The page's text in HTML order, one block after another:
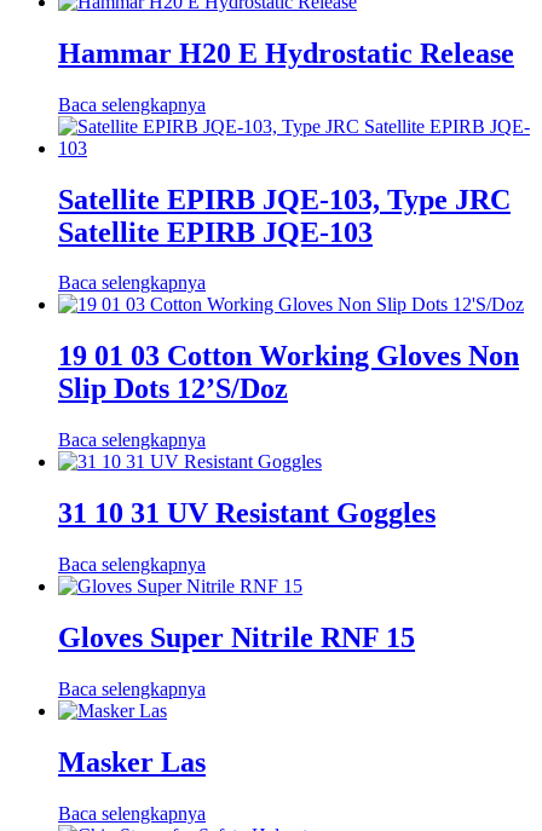
Hammar H20 E Hydrostatic Release
Baca selengkapnya
Satellite EPIRB JQE-103, Type JRC
Satellite EPIRB JQE-103
Baca selengkapnya
19 01 03 Cotton Working Gloves Non
Slip Dots 12’S/Doz
Baca selengkapnya
31 10 31 UV Resistant Goggles
Baca selengkapnya
Gloves Super Nitrile RNF 15
Baca selengkapnya
Masker Las
Baca selengkapnya